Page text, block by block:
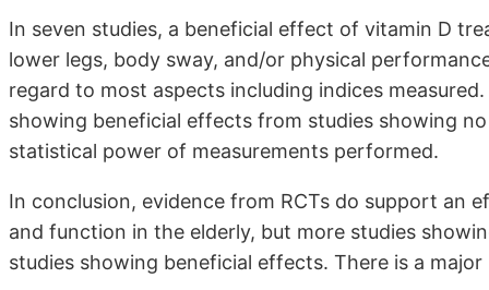
In seven studies, a beneficial effect of vitamin D
lower legs, body sway, and/or physical
regard to most aspects including indices
showing beneficial effects from studies showing
statistical power of measurements performed.
In conclusion, evidence from RCTs do support an
and function in the elderly, but more studies
studies showing beneficial effects. There is a